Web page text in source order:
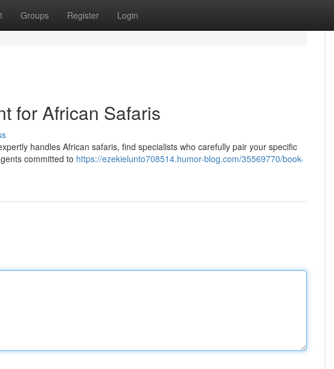
Groups Register Login
for African Safaris
handles African safaris, find specialists who carefully pair your specific
committed to https://ezekielunto708514.humor-blog.com/35569770/book-